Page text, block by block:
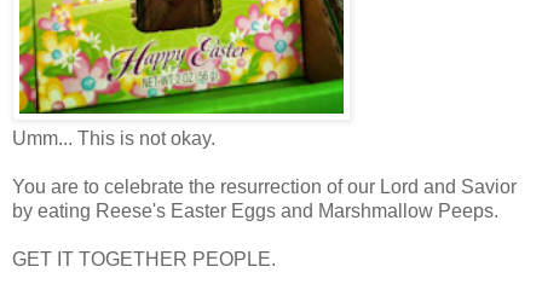
Umm... This is not okay.
You are to celebrate the resurrection of our Lord and Savior
by eating Reese's Easter Eggs and Marshmallow Peeps.
GET IT TOGETHER PEOPLE.